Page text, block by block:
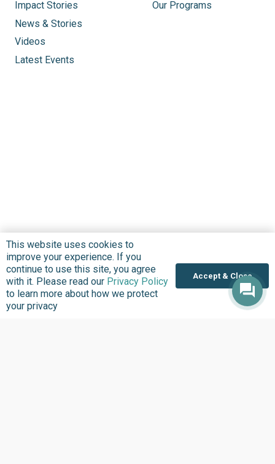
Impact Stories
News & Stories
Videos
Latest Events
Our Programs
This website uses cookies to
improve your experience. If you
continue to use this site, you agree
with it. Please read our Privacy Policy
to learn more about how we protect
your privacy
Accept & Close